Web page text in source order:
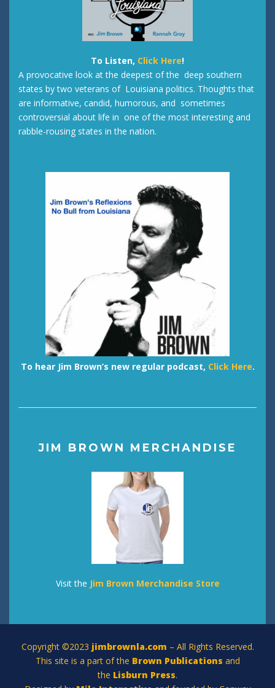
To Listen, Click Here!
A provocative look at the deepest of the deep southern
states by two veterans of Louisiana politics. Thoughts that
are informative, candid, humorous, and sometimes
controversial about life in one of the most interesting and
rabble-rousing states in the nation.
To hear Jim Brown’s new regular podcast, Click Here.
JIM BROWN MERCHANDISE
Visit the Jim Brown Merchandise Store
Copyright ©2023 jimbrownla.com – All Rights Reserved.
This site is a part of the Brown Publications and
the Lisburn Press.